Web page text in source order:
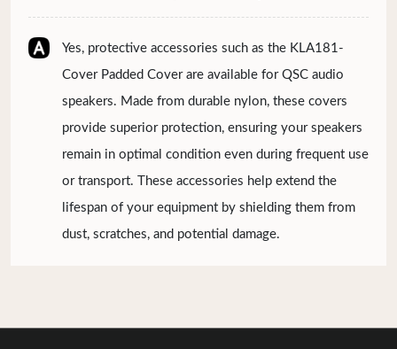
Yes, protective accessories such as the KLA181-
Cover Padded Cover are available for QSC audio
speakers. Made from durable nylon, these covers
provide superior protection, ensuring your speakers
remain in optimal condition even during frequent use
or transport. These accessories help extend the
lifespan of your equipment by shielding them from
dust, scratches, and potential damage.